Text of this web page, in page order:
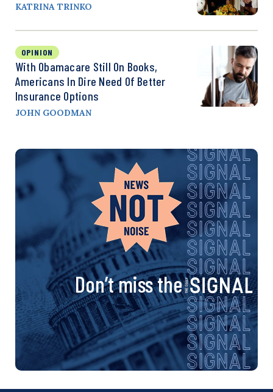
KATRINA TRINKO
OPINION
With Obamacare Still On Books,
Americans In Dire Need Of Better
Insurance Options
JOHN GOODMAN
Don’t miss the